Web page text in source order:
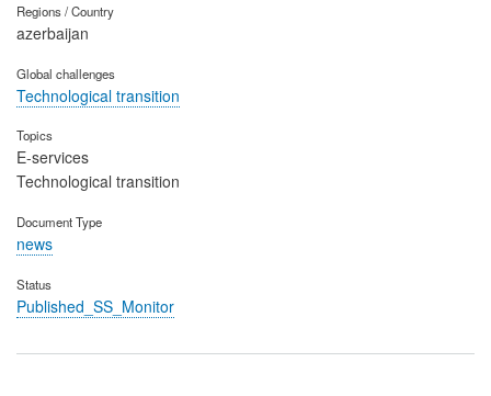
Regions / Country
azerbaijan
Global challenges
Technological transition
Topics
E-services
Technological transition
Document Type
news
Status
Published_SS_Monitor